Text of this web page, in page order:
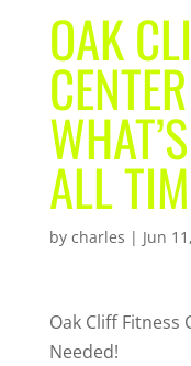
OAK
ALL
by charles | Jun
Oak Cliff Fitness
Needed!